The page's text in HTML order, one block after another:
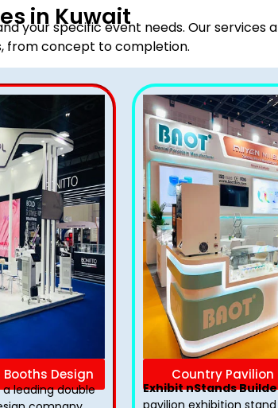
in Kuwait
your specific event needs. Our services
from concept to completion.
Booths Design
leading double
Country Pavilion
Exhibit nStands